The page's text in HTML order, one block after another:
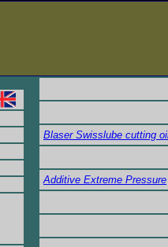
Blaser Swisslube cutting
Additive Extreme Pressure